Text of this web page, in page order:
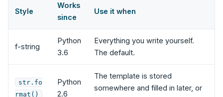
Style
Works
since
Use it when
f-string
Python
3.6
Everything you write yourself.
The default.
str.fo
rmat()
Python
2.6
The template is stored
somewhere and filled in later, or